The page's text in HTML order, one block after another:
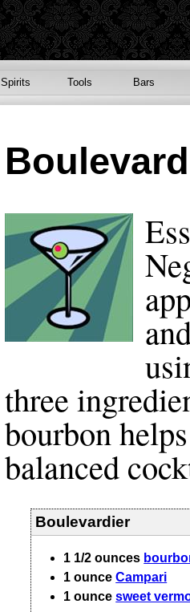
Spirits Tools Bars
three
bourbon
balanced
Boulevardier
1 1/2 ounces
1 ounce Campari
1 ounce sweet